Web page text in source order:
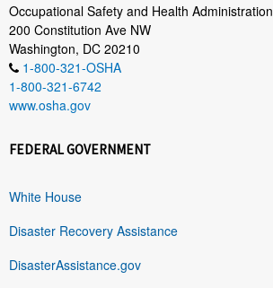
Occupational Safety and Health Administration
200 Constitution Ave NW
Washington, DC 20210
1-800-321-OSHA
1-800-321-6742
www.osha.gov
FEDERAL GOVERNMENT
White House
Disaster Recovery Assistance
DisasterAssistance.gov